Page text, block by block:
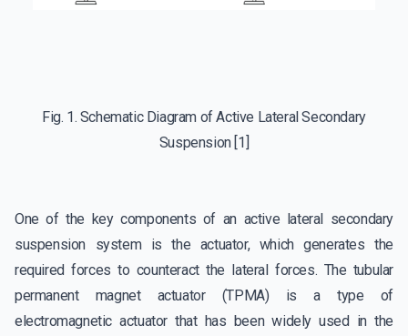
Fig. 1. Schematic Diagram of Active Lateral Secondary
Suspension [1]
One of the key components of an active lateral secondary
suspension system is the actuator, which generates the
required forces to counteract the lateral forces. The tubular
permanent magnet actuator (TPMA) is a type of
electromagnetic actuator that has been widely used in the